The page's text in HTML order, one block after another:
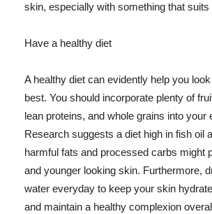
skin, especially with something that
Have a healthy diet
A healthy diet can evidently help you
best. You should incorporate plenty of
lean proteins, and whole grains into your
Research suggests a diet high in fish oil
harmful fats and processed carbs might
and younger looking skin. Furthermore,
water everyday to keep your skin
and maintain a healthy complexion